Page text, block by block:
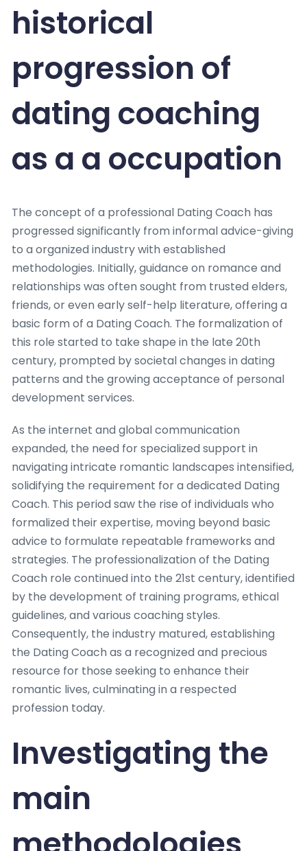
historical
progression of
dating coaching
as a a occupation
The concept of a professional Dating Coach has
progressed significantly from informal advice-giving
to a organized industry with established
methodologies. Initially, guidance on romance and
relationships was often sought from trusted elders,
friends, or even early self-help literature, offering a
basic form of a Dating Coach. The formalization of
this role started to take shape in the late 20th
century, prompted by societal changes in dating
patterns and the growing acceptance of personal
development services.
As the internet and global communication
expanded, the need for specialized support in
navigating intricate romantic landscapes intensified,
solidifying the requirement for a dedicated Dating
Coach. This period saw the rise of individuals who
formalized their expertise, moving beyond basic
advice to formulate repeatable frameworks and
strategies. The professionalization of the Dating
Coach role continued into the 21st century, identified
by the development of training programs, ethical
guidelines, and various coaching styles.
Consequently, the industry matured, establishing
the Dating Coach as a recognized and precious
resource for those seeking to enhance their
romantic lives, culminating in a respected
profession today.
Investigating the
main